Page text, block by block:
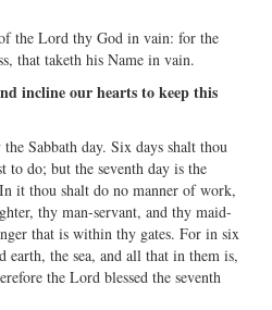
the Lord thy God in vain: for the
that taketh his Name in vain.
incline our hearts to keep this
Sabbath day. Six days shalt thou
to do; but the seventh day is the
it thou shalt do no manner of work,
thy man-servant, and thy maid-
that is within thy gates. For in six
earth, the sea, and all that in them is,
the Lord blessed the seventh